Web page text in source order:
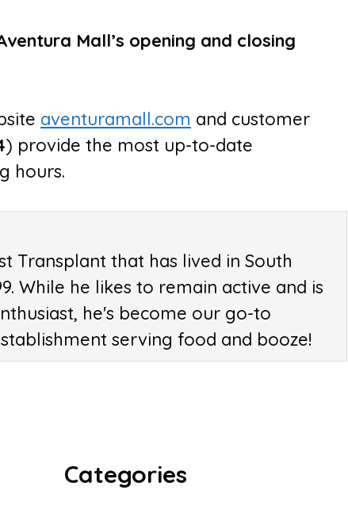
Mall’s opening and closing
aventuramall.com and customer
) provide the most up-to-date
hours.
Transplant that has lived in South
While he likes to remain active and is
he's become our go-to
serving food and booze!
Categories